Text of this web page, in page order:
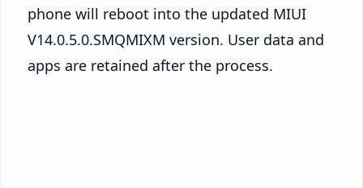
phone will reboot into the updated MIUI
V14.0.5.0.SMQMIXM version. User data and
apps are retained after the process.